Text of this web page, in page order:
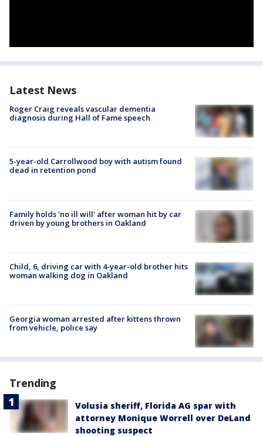
Latest News
Roger Craig reveals vascular dementia
diagnosis during Hall of Fame speech
5-year-old Carrollwood boy with autism found
dead in retention pond
Family holds 'no ill will' after woman hit by car
driven by young brothers in Oakland
Child, 6, driving car with 4-year-old brother hits
woman walking dog in Oakland
Georgia woman arrested after kittens thrown
from vehicle, police say
Trending
Volusia sheriff, Florida AG spar with
attorney Monique Worrell over DeLand
shooting suspect